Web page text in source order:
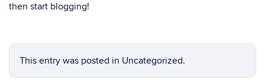
then start blogging!
This entry was posted in Uncategorized.